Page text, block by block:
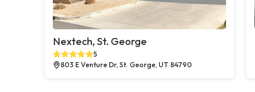
Nextech, St. George
5
803 E Venture Dr, St. George, UT 84790